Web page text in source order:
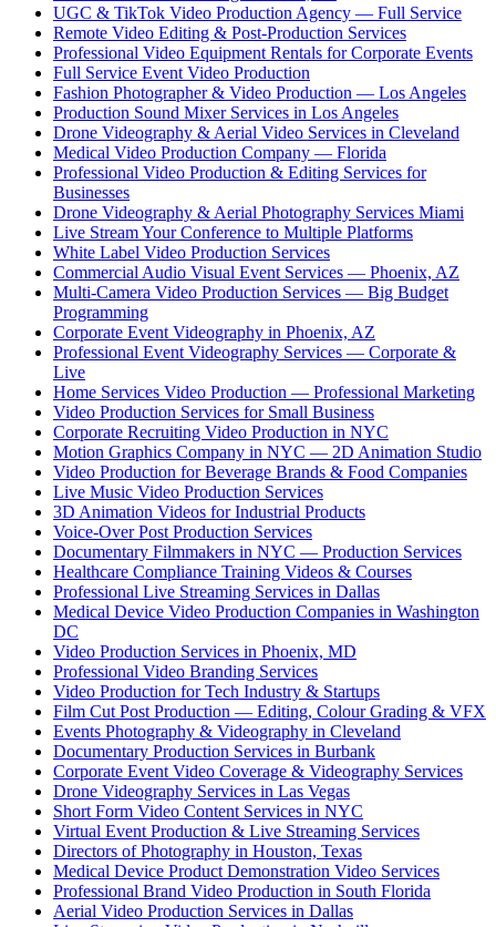
UGC & TikTok Video Production Agency — Full Service
Remote Video Editing & Post-Production Services
Professional Video Equipment Rentals for Corporate Events
Full Service Event Video Production
Fashion Photographer & Video Production — Los Angeles
Production Sound Mixer Services in Los Angeles
Drone Videography & Aerial Video Services in Cleveland
Medical Video Production Company — Florida
Professional Video Production & Editing Services for
Businesses
Drone Videography & Aerial Photography Services Miami
Live Stream Your Conference to Multiple Platforms
White Label Video Production Services
Commercial Audio Visual Event Services — Phoenix, AZ
Multi-Camera Video Production Services — Big Budget
Programming
Corporate Event Videography in Phoenix, AZ
Professional Event Videography Services — Corporate &
Live
Home Services Video Production — Professional Marketing
Video Production Services for Small Business
Corporate Recruiting Video Production in NYC
Motion Graphics Company in NYC — 2D Animation Studio
Video Production for Beverage Brands & Food Companies
Live Music Video Production Services
3D Animation Videos for Industrial Products
Voice-Over Post Production Services
Documentary Filmmakers in NYC — Production Services
Healthcare Compliance Training Videos & Courses
Professional Live Streaming Services in Dallas
Medical Device Video Production Companies in Washington
DC
Video Production Services in Phoenix, MD
Professional Video Branding Services
Video Production for Tech Industry & Startups
Film Cut Post Production — Editing, Colour Grading & VFX
Events Photography & Videography in Cleveland
Documentary Production Services in Burbank
Corporate Event Video Coverage & Videography Services
Drone Videography Services in Las Vegas
Short Form Video Content Services in NYC
Virtual Event Production & Live Streaming Services
Directors of Photography in Houston, Texas
Medical Device Product Demonstration Video Services
Professional Brand Video Production in South Florida
Aerial Video Production Services in Dallas